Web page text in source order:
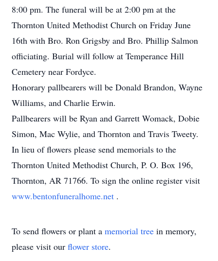
8:00 pm. The funeral will be at 2:00 pm at the
Thornton United Methodist Church on Friday June
16th with Bro. Ron Grigsby and Bro. Phillip Salmon
officiating. Burial will follow at Temperance Hill
Cemetery near Fordyce.
Honorary pallbearers will be Donald Brandon, Wayne
Williams, and Charlie Erwin.
Pallbearers will be Ryan and Garrett Womack, Dobie
Simon, Mac Wylie, and Thornton and Travis Tweety.
In lieu of flowers please send memorials to the
Thornton United Methodist Church, P. O. Box 196,
Thornton, AR 71766. To sign the online register visit
www.bentonfuneralhome.net .
To send flowers or plant a memorial tree in memory,
please visit our flower store.